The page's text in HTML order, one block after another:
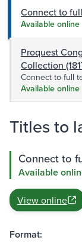
Connect to
Available online
Proquest
Collection
Connect to full
Available online
Titles to
Connect to
Available
View online
Format: